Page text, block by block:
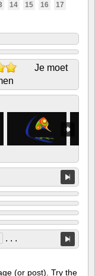
14 15 16
17
Je moet
. . .
(or post). Try the